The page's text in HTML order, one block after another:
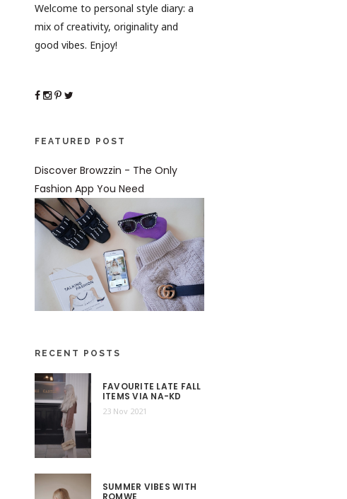
Welcome to personal style diary: a
mix of creativity, originality and
good vibes. Enjoy!
FEATURED POST
Discover Browzzin - The Only
Fashion App You Need
RECENT POSTS
FAVOURITE LATE FALL
ITEMS VIA NA-KD
23 Nov 2021
SUMMER VIBES WITH
ROMWE